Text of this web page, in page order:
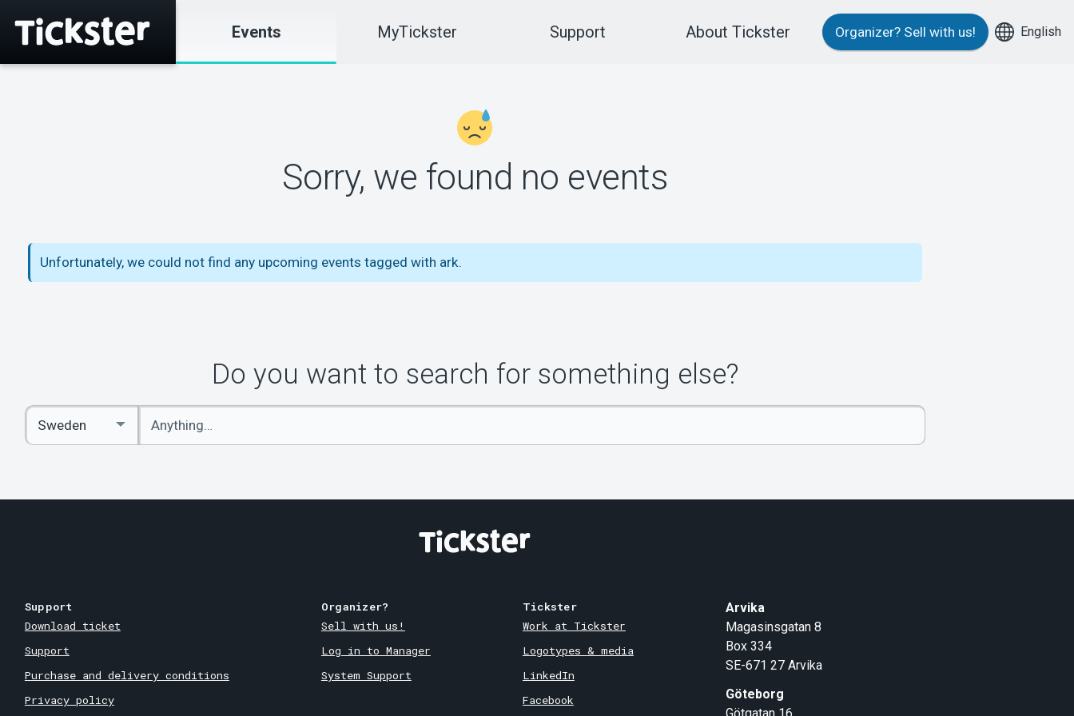
Events MyTickster Support About Tickster Organizer? Sell with us! English
Sorry, we found no events
Unfortunately, we could not find any upcoming events tagged with ark.
Do you want to search for something else?
Enter
keywords
Select
Country
Support
Download ticket
Support
Purchase and delivery conditions
Privacy policy
Organizer?
Sell with us!
Log in to Manager
System Support
Tickster
Work at Tickster
Logotypes & media
LinkedIn
Facebook
Arvika
Magasinsgatan 8
Box 334
SE-671 27 Arvika
Göteborg